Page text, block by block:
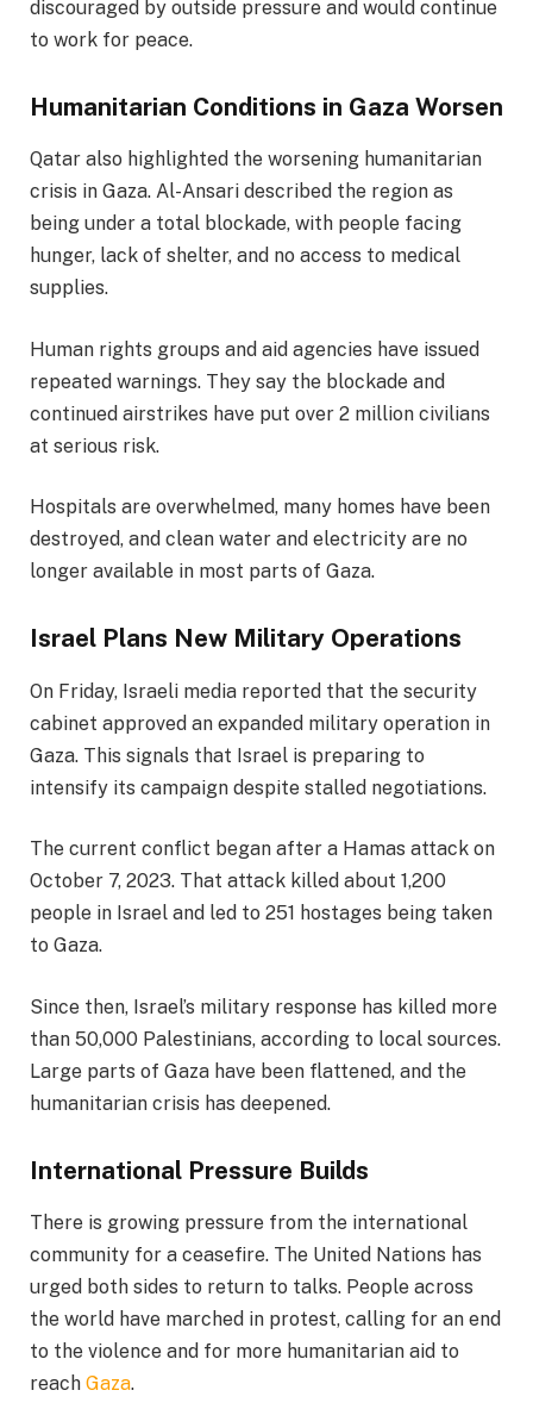
discouraged by outside pressure and would continue
to work for peace.
Humanitarian Conditions in Gaza Worsen
Qatar also highlighted the worsening humanitarian
crisis in Gaza. Al-Ansari described the region as
being under a total blockade, with people facing
hunger, lack of shelter, and no access to medical
supplies.
Human rights groups and aid agencies have issued
repeated warnings. They say the blockade and
continued airstrikes have put over 2 million civilians
at serious risk.
Hospitals are overwhelmed, many homes have been
destroyed, and clean water and electricity are no
longer available in most parts of Gaza.
Israel Plans New Military Operations
On Friday, Israeli media reported that the security
cabinet approved an expanded military operation in
Gaza. This signals that Israel is preparing to
intensify its campaign despite stalled negotiations.
The current conflict began after a Hamas attack on
October 7, 2023. That attack killed about 1,200
people in Israel and led to 251 hostages being taken
to Gaza.
Since then, Israel’s military response has killed more
than 50,000 Palestinians, according to local sources.
Large parts of Gaza have been flattened, and the
humanitarian crisis has deepened.
International Pressure Builds
There is growing pressure from the international
community for a ceasefire. The United Nations has
urged both sides to return to talks. People across
the world have marched in protest, calling for an end
to the violence and for more humanitarian aid to
reach Gaza.